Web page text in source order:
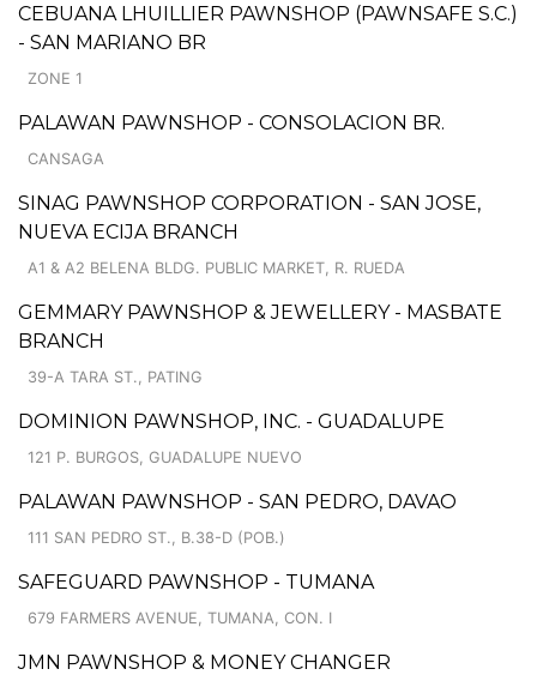
CEBUANA LHUILLIER PAWNSHOP (PAWNSAFE S.C.)
- SAN MARIANO BR
ZONE 1
PALAWAN PAWNSHOP - CONSOLACION BR.
CANSAGA
SINAG PAWNSHOP CORPORATION - SAN JOSE,
NUEVA ECIJA BRANCH
A1 & A2 BELENA BLDG. PUBLIC MARKET, R. RUEDA
GEMMARY PAWNSHOP & JEWELLERY - MASBATE
BRANCH
39-A TARA ST., PATING
DOMINION PAWNSHOP, INC. - GUADALUPE
121 P. BURGOS, GUADALUPE NUEVO
PALAWAN PAWNSHOP - SAN PEDRO, DAVAO
111 SAN PEDRO ST., B.38-D (POB.)
SAFEGUARD PAWNSHOP - TUMANA
679 FARMERS AVENUE, TUMANA, CON. I
JMN PAWNSHOP & MONEY CHANGER